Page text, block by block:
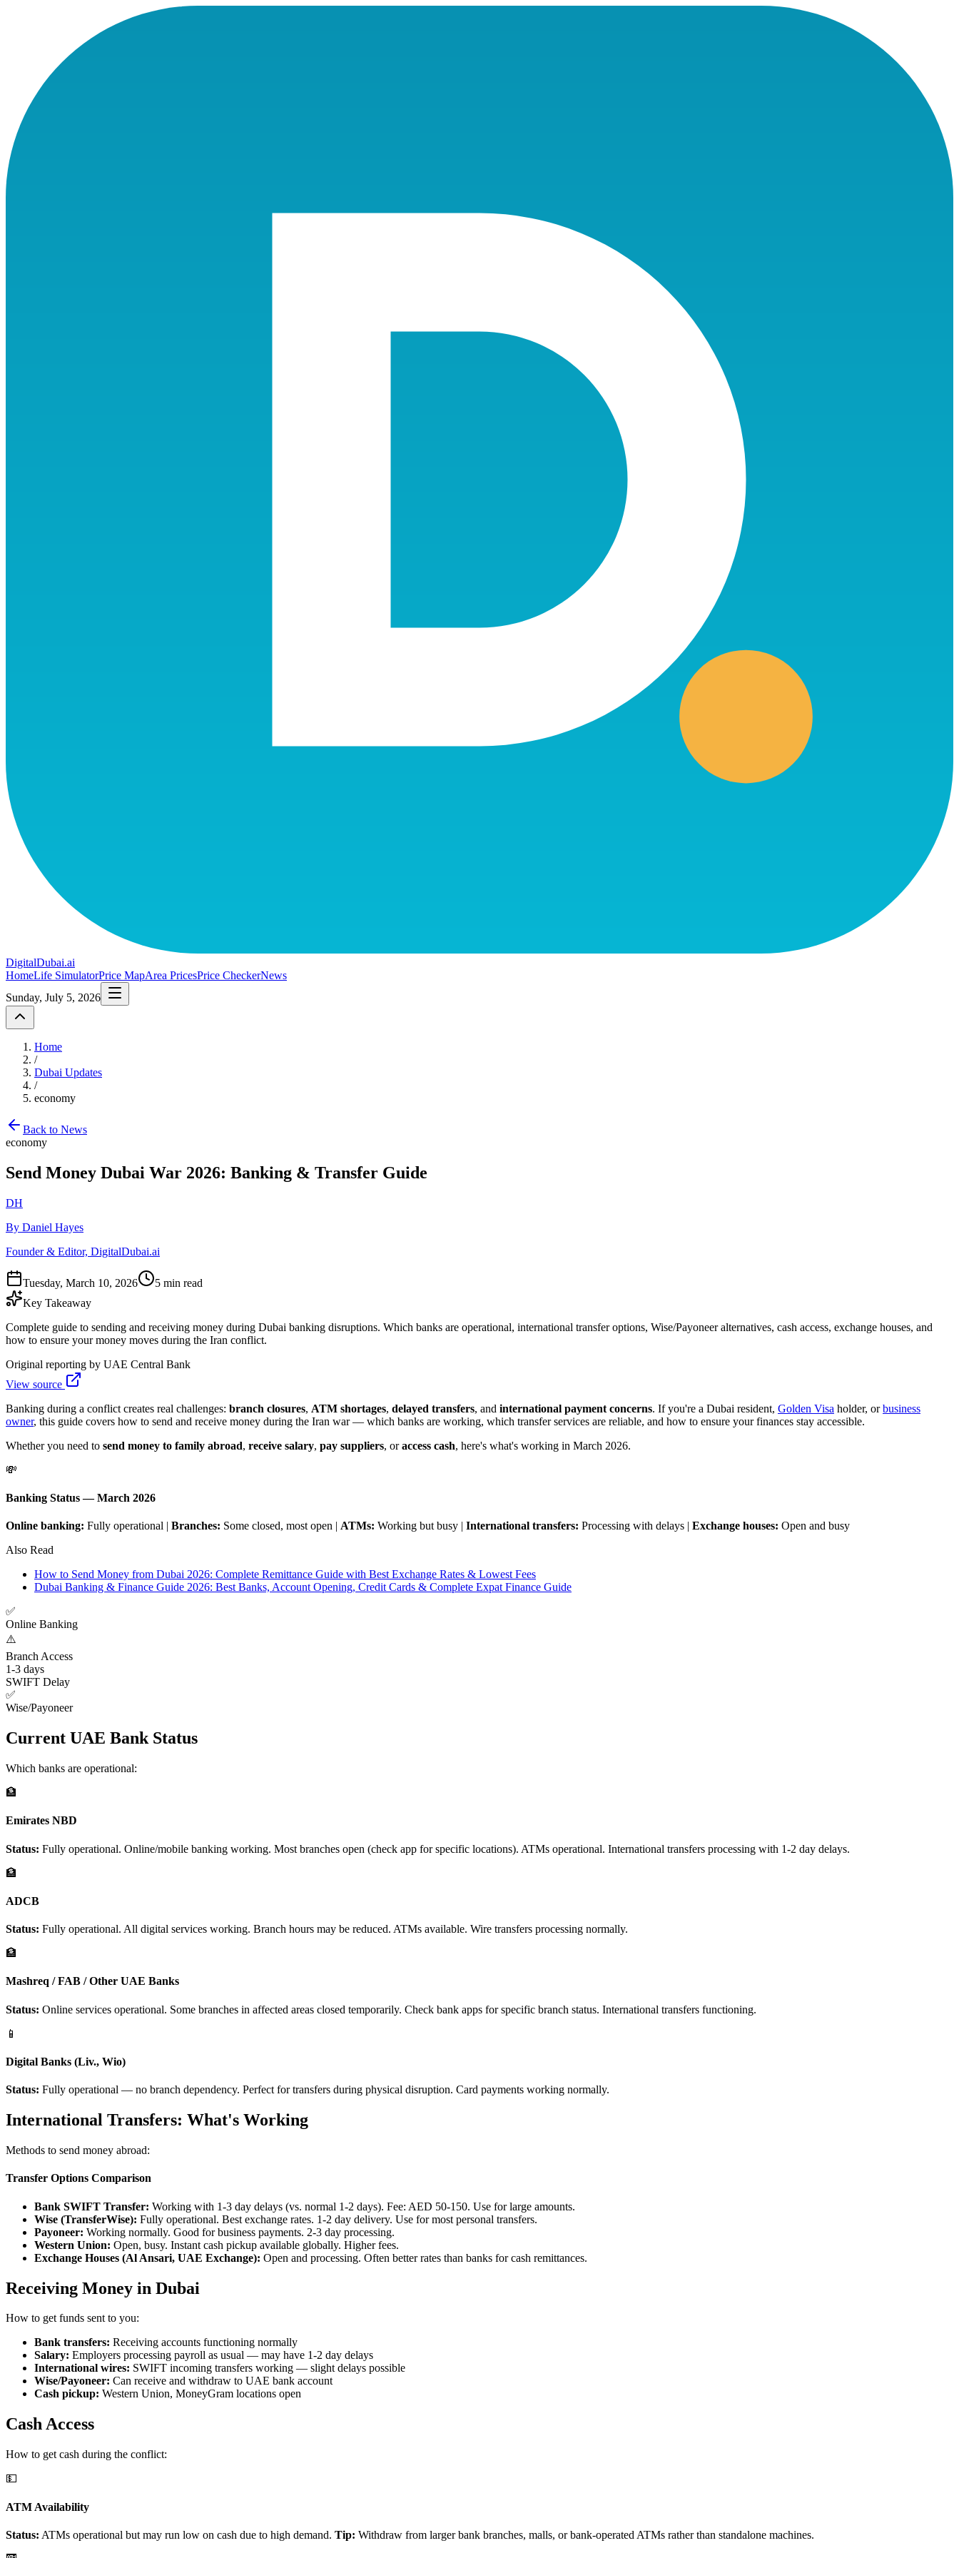
DigitalDubai.ai
HomeLife SimulatorPrice MapArea PricesPrice CheckerNews
Sunday, July 5, 2026
Home
/
Dubai Updates
/
economy
Back to News
economy
Send Money Dubai War 2026: Banking & Transfer Guide
DH
By Daniel Hayes
Founder & Editor, DigitalDubai.ai
Tuesday, March 10, 2026
5 min read
Key Takeaway
Complete guide to sending and receiving money during Dubai banking disruptions. Which banks are operational, international transfer options, Wise/Payoneer alternatives, cash access, exchange houses, and
how to ensure your money moves during the Iran conflict.
Original reporting by UAE Central Bank
View source
Banking during a conflict creates real challenges: branch closures, ATM shortages, delayed transfers, and international payment concerns. If you're a Dubai resident, Golden Visa holder, orbusiness
owner, this guide covers how to send and receive money during the Iran war — which banks are working, which transfer services are reliable, and how to ensure your finances stay accessible.
Whether you need to send money to family abroad, receive salary, pay suppliers, oraccess cash, here's what's working in March 2026.
💸
Banking Status — March 2026
Online banking: Fully operational | Branches: Some closed, most open | ATMs: Working but busy | International transfers: Processing with delays | Exchange houses: Open and busy
Also Read
How to Send Money from Dubai 2026: Complete Remittance Guide with Best Exchange Rates & Lowest Fees
Dubai Banking & Finance Guide 2026: Best Banks, Account Opening, Credit Cards & Complete Expat Finance Guide
✅
Online Banking
⚠️
Branch Access
1-3 days
SWIFT Delay
✅
Wise/Payoneer
Current UAE Bank Status
Which banks are operational:
🏦
Emirates NBD
Status: Fully operational. Online/mobile banking working. Most branches open (check app for specific locations). ATMs operational. International transfers processing with 1-2 day delays.
🏦
ADCB
Status: Fully operational. All digital services working. Branch hours may be reduced. ATMs available. Wire transfers processing normally.
🏦
Mashreq / FAB / Other UAE Banks
Status: Online services operational. Some branches in affected areas closed temporarily. Check bank apps for specific branch status. International transfers functioning.
📱
Digital Banks (Liv., Wio)
Status: Fully operational — no branch dependency. Perfect for transfers during physical disruption. Card payments working normally.
International Transfers: What's Working
Methods to send money abroad:
Transfer Options Comparison
Bank SWIFT Transfer: Working with 1-3 day delays (vs. normal 1-2 days). Fee: AED 50-150. Use for large amounts.
Wise (TransferWise): Fully operational. Best exchange rates. 1-2 day delivery. Use for most personal transfers.
Payoneer: Working normally. Good for business payments. 2-3 day processing.
Western Union: Open, busy. Instant cash pickup available globally. Higher fees.
Exchange Houses (Al Ansari, UAE Exchange): Open and processing. Often better rates than banks for cash remittances.
Receiving Money in Dubai
How to get funds sent to you:
Bank transfers: Receiving accounts functioning normally
Salary: Employers processing payroll as usual — may have 1-2 day delays
International wires: SWIFT incoming transfers working — slight delays possible
Wise/Payoneer: Can receive and withdraw to UAE bank account
Cash pickup: Western Union, MoneyGram locations open
Cash Access
How to get cash during the conflict:
💵
ATM Availability
Status: ATMs operational but may run low on cash due to high demand. Tip: Withdraw from larger bank branches, malls, or bank-operated ATMs rather than standalone machines.